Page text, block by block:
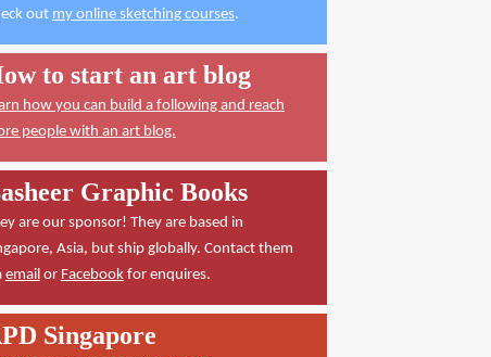
out my online sketching courses.
to start an art blog
how you can build a following and reach
people with an art blog.
Graphic Books
are our sponsor! They are based in
Asia, but ship globally. Contact them
emailor Facebookfor enquires.
Singapore